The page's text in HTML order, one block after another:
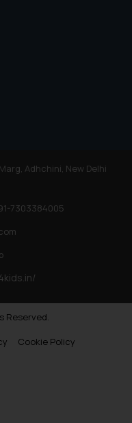
Adhchini, New Delhi
7303384005
Reserved.
Cookie Policy